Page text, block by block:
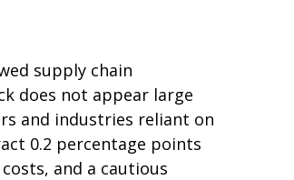
supply chain
does not appear large
and industries reliant on
0.2 percentage points
and a cautious